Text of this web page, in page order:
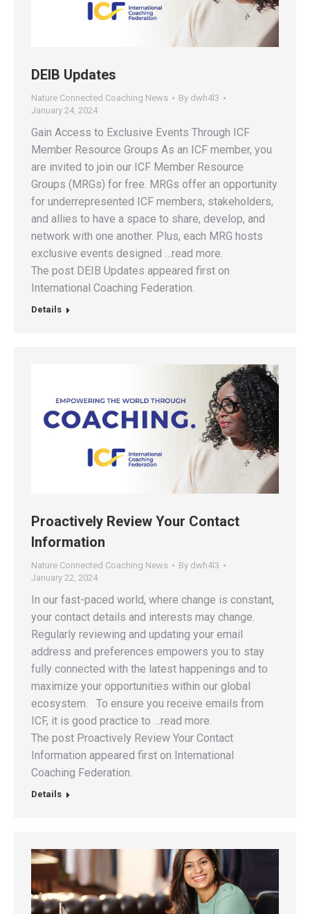
DEIB Updates
Nature Connected Coaching News By dwh4l3
January 24, 2024
Gain Access to Exclusive Events Through ICF
Member Resource Groups As an ICF member, you
are invited to join our ICF Member Resource
Groups (MRGs) for free. MRGs offer an opportunity
for underrepresented ICF members, stakeholders,
and allies to have a space to share, develop, and
network with one another. Plus, each MRG hosts
exclusive events designed …read more.
The post DEIB Updates appeared first on
International Coaching Federation.
Details
Proactively Review Your Contact
Information
Nature Connected Coaching News By dwh4l3
January 22, 2024
In our fast-paced world, where change is constant,
your contact details and interests may change.
Regularly reviewing and updating your email
address and preferences empowers you to stay
fully connected with the latest happenings and to
maximize your opportunities within our global
ecosystem. To ensure you receive emails from
ICF, it is good practice to …read more.
The post Proactively Review Your Contact
Information appeared first on International
Coaching Federation.
Details